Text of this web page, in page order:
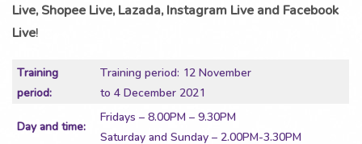
Live, Shopee Live, Lazada, Instagram Live and Facebook
Live!
Training
period:
Training period: 12 November
to 4 December 2021
Day and time:
Fridays – 8.00PM – 9.30PM
Saturday and Sunday – 2.00PM-3.30PM